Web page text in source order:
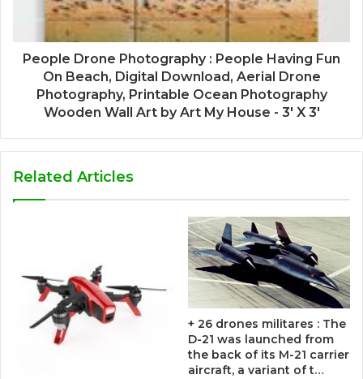
People Drone Photography : People Having Fun
On Beach, Digital Download, Aerial Drone
Photography, Printable Ocean Photography
Wooden Wall Art by Art My House - 3' X 3'
Related Articles
+ 26 drones militares : The
D-21 was launched from
the back of its M-21 carrier
aircraft, a variant of t…